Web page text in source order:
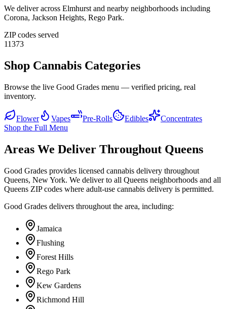
We deliver across Elmhurstand nearby neighborhoods including
Corona, Jackson Heights, Rego Park.
ZIP codes served
11373
Shop Cannabis Categories
Browse the live Good Grades menu — verified pricing, real
inventory.
Flower Vapes Pre-Rolls Edibles
Concentrates
Shop the Full Menu
Areas We Deliver Throughout Queens
Good Grades provides licensed cannabis delivery throughout
Queens, New York. We deliver to all Queens neighborhoods and all
Queens ZIP codes where adult-use cannabis delivery is permitted.
Good Grades delivers throughout the area, including:
Jamaica
Flushing
Forest Hills
Rego Park
Kew Gardens
Richmond Hill